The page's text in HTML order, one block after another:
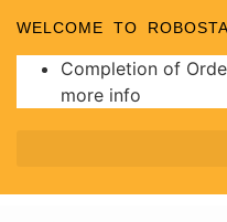
WELCOME TO
Completion of
more info